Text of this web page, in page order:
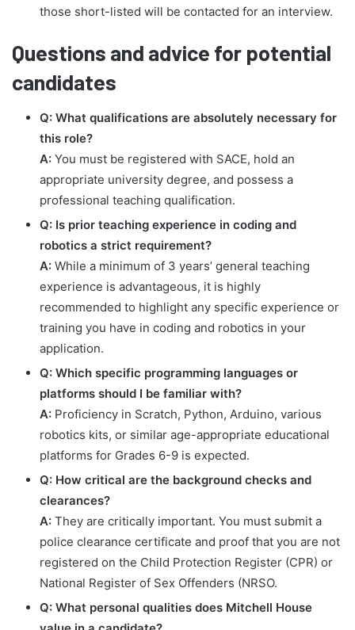
those short-listed will be contacted for an interview.
Questions and advice for potential
candidates
Q: What qualifications are absolutely necessary for
this role?
A: You must be registered with SACE, hold an
appropriate university degree, and possess a
professional teaching qualification.
Q: Is prior teaching experience in coding and
robotics a strict requirement?
A: While a minimum of 3 years’ general teaching
experience is advantageous, it is highly
recommended to highlight any specific experience or
training you have in coding and robotics in your
application.
Q: Which specific programming languages or
platforms should I be familiar with?
A: Proficiency in Scratch, Python, Arduino, various
robotics kits, or similar age-appropriate educational
platforms for Grades 6-9 is expected.
Q: How critical are the background checks and
clearances?
A: They are critically important. You must submit a
police clearance certificate and proof that you are not
registered on the Child Protection Register (CPR) or
National Register of Sex Offenders (NRSO.
Q: What personal qualities does Mitchell House